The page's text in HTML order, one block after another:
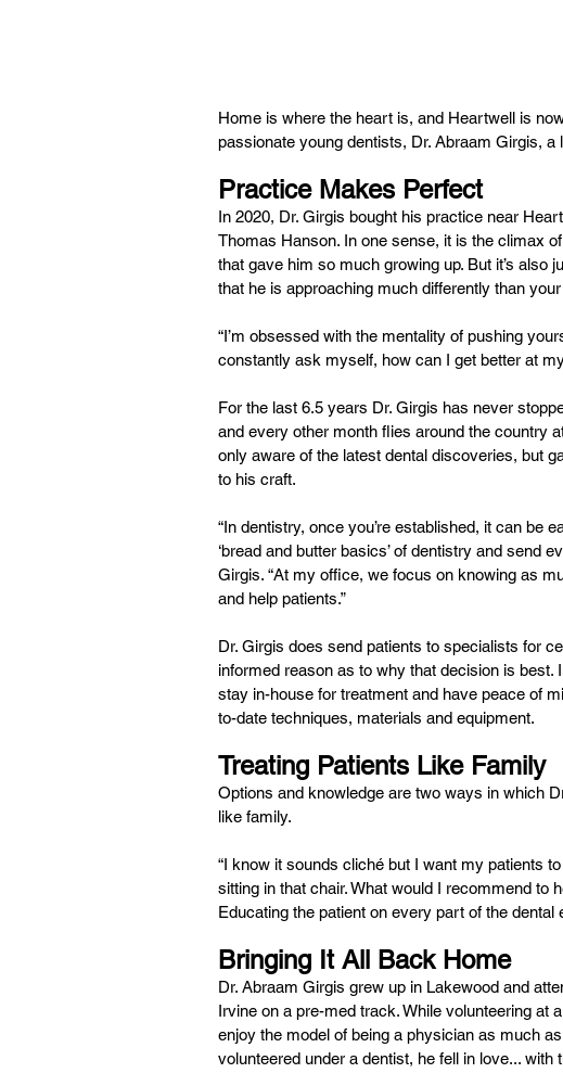
Home is where the heart is, and Heartwell is
passionate young dentists, Dr. Abraam Girgis, a
Practice Makes Perfect
In 2020, Dr. Girgis bought his practice near
Thomas Hanson. In one sense, it is the climax
that gave him so much growing up. But it’s also
that he is approaching much differently than
“I’m obsessed with the mentality of pushing
constantly ask myself, how can I get better at
For the last 6.5 years Dr. Girgis has never
and every other month flies around the country
only aware of the latest dental discoveries, but
to his craft.
“In dentistry, once you’re established, it can be
‘bread and butter basics’ of dentistry and send
Girgis. “At my office, we focus on knowing as
and help patients.”
Dr. Girgis does send patients to specialists for
informed reason as to why that decision is
stay in-house for treatment and have peace of
to-date techniques, materials and equipment.
Treating Patients Like Family
Options and knowledge are two ways in which
like family.
“I know it sounds cliché but I want my patients
sitting in that chair. What would I recommend to
Educating the patient on every part of the
Bringing It All Back Home
Dr. Abraam Girgis grew up in Lakewood and
Irvine on a pre-med track. While volunteering at
enjoy the model of being a physician as much
volunteered under a dentist, he fell in love...